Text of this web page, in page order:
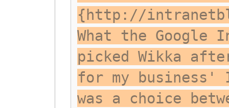
{http://
What the Google
picked Wikka
for my
was a choice